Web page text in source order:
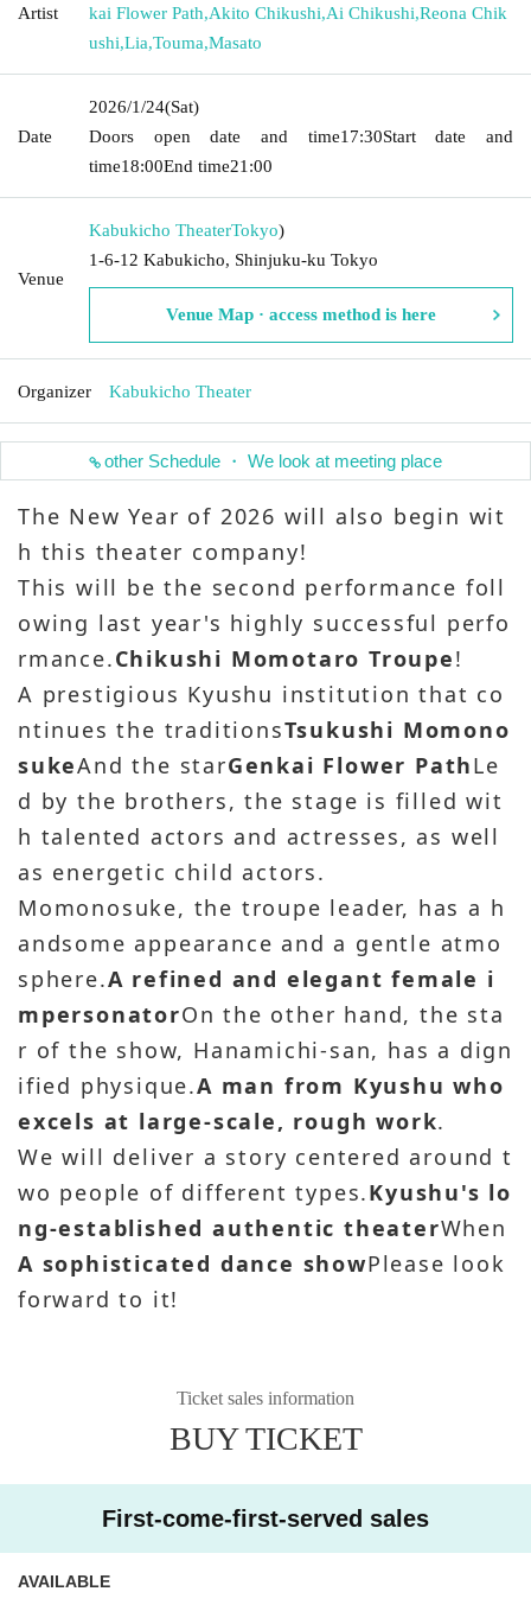
Artist
kai Flower Path,Akito Chikushi,Ai Chikushi,Reona Chik
ushi,Lia,Touma,Masato
Date
2026/1/24(Sat)
Doors open date and time17:30Start date and
time18:00End time21:00
Venue
Kabukicho TheaterTokyo)
1-6-12 Kabukicho, Shinjuku-ku Tokyo
Venue Map · access method is here
Organizer Kabukicho Theater
other Schedule ・ We look at meeting place
The New Year of 2026 will also begin wit
h this theater company!
This will be the second performance foll
owing last year's highly successful perfo
rmance.Chikushi Momotaro Troupe!
A prestigious Kyushu institution that co
ntinues the traditionsTsukushi Momono
sukeAnd the starGenkai Flower PathLe
d by the brothers, the stage is filled wit
h talented actors and actresses, as well
as energetic child actors.
Momonosuke, the troupe leader, has a h
andsome appearance and a gentle atmo
sphere.A refined and elegant female i
mpersonatorOn the other hand, the sta
r of the show, Hanamichi-san, has a dign
ified physique.A man from Kyushu who
excels at large-scale, rough work.
We will deliver a story centered around t
wo people of different types.Kyushu's lo
ng-established authentic theaterWhen
A sophisticated dance showPlease look
forward to it!
Ticket sales information
BUY TICKET
First-come-first-served sales
AVAILABLE